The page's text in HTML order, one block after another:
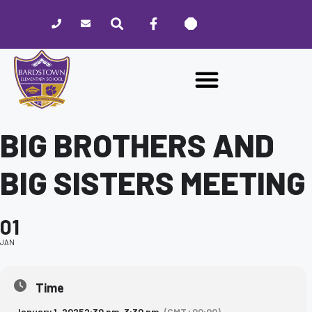
website
includes
accessibility
BIG BROTHERS AND
BIG SISTERS MEETING
01
JAN
Time